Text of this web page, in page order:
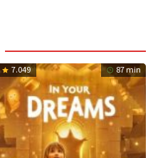
7.049 87 min